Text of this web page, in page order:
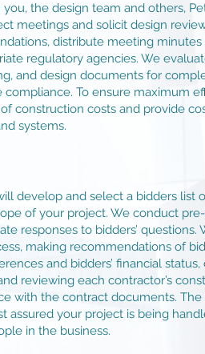
the design team and others,
meetings and solicit design
distribute meeting minutes
regulatory agencies. We
and design documents for
To ensure maximum
construction costs and provide
systems.
develop and select a bidders list
of your project. We conduct
responses to bidders’
making recommendations of
and bidders’ financial
reviewing each contractor’s
with the contract documents.
assured your project is being
in the business.